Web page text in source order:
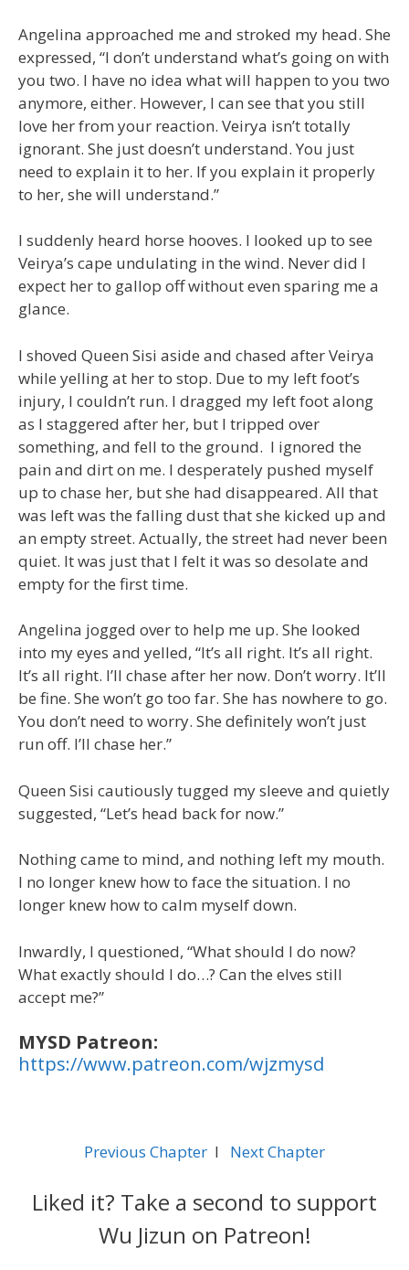
Angelina approached me and stroked my head. She
expressed, “I don’t understand what’s going on with
you two. I have no idea what will happen to you two
anymore, either. However, I can see that you still
love her from your reaction. Veirya isn’t totally
ignorant. She just doesn’t understand. You just
need to explain it to her. If you explain it properly
to her, she will understand.”
I suddenly heard horse hooves. I looked up to see
Veirya’s cape undulating in the wind. Never did I
expect her to gallop off without even sparing me a
glance.
I shoved Queen Sisi aside and chased after Veirya
while yelling at her to stop. Due to my left foot’s
injury, I couldn’t run. I dragged my left foot along
as I staggered after her, but I tripped over
something, and fell to the ground. I ignored the
pain and dirt on me. I desperately pushed myself
up to chase her, but she had disappeared. All that
was left was the falling dust that she kicked up and
an empty street. Actually, the street had never been
quiet. It was just that I felt it was so desolate and
empty for the first time.
Angelina jogged over to help me up. She looked
into my eyes and yelled, “It’s all right. It’s all right.
It’s all right. I’ll chase after her now. Don’t worry. It’ll
be fine. She won’t go too far. She has nowhere to go.
You don’t need to worry. She definitely won’t just
run off. I’ll chase her.”
Queen Sisi cautiously tugged my sleeve and quietly
suggested, “Let’s head back for now.”
Nothing came to mind, and nothing left my mouth.
I no longer knew how to face the situation. I no
longer knew how to calm myself down.
Inwardly, I questioned, “What should I do now?
What exactly should I do…? Can the elves still
accept me?”
MYSD Patreon:
https://www.patreon.com/wjzmysd
Previous Chapter l Next Chapter
Liked it? Take a second to support
Wu Jizun on Patreon!